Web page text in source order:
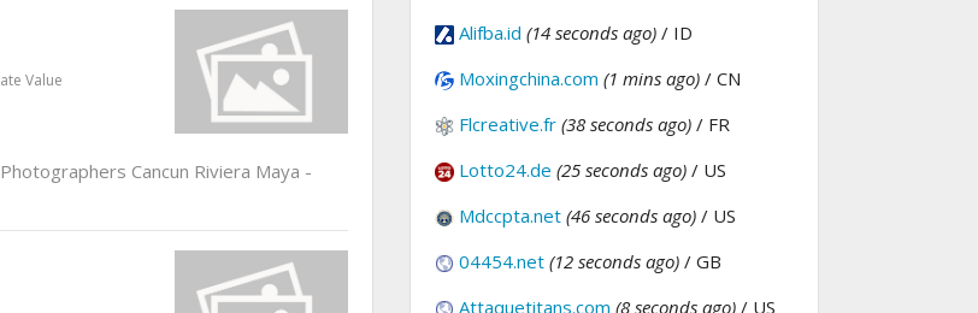
Value
Cancun Riviera Maya -
Alifba.id (14 seconds ago) / ID
Moxingchina.com (1 mins ago) / CN
Flcreative.fr (38 seconds ago) / FR
Lotto24.de (25 seconds ago) / US
Mdccpta.net (46 seconds ago) / US
04454.net (12 seconds ago) / GB
Attaquetitans.com (8 seconds ago) / US